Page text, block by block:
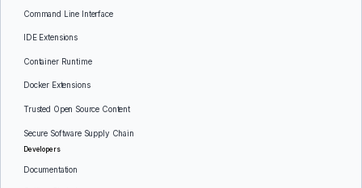
Command Line Interface
IDE Extensions
Container Runtime
Docker Extensions
Trusted Open Source Content
Secure Software Supply Chain
Developers
Documentation